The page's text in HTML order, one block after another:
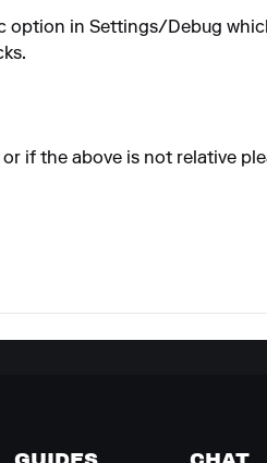
option in Settings/Debug
or if the above is not relative